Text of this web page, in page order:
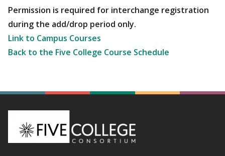
Permission is required for interchange registration
during the add/drop period only.
Link to Campus Courses
Back to the Five College Course Schedule